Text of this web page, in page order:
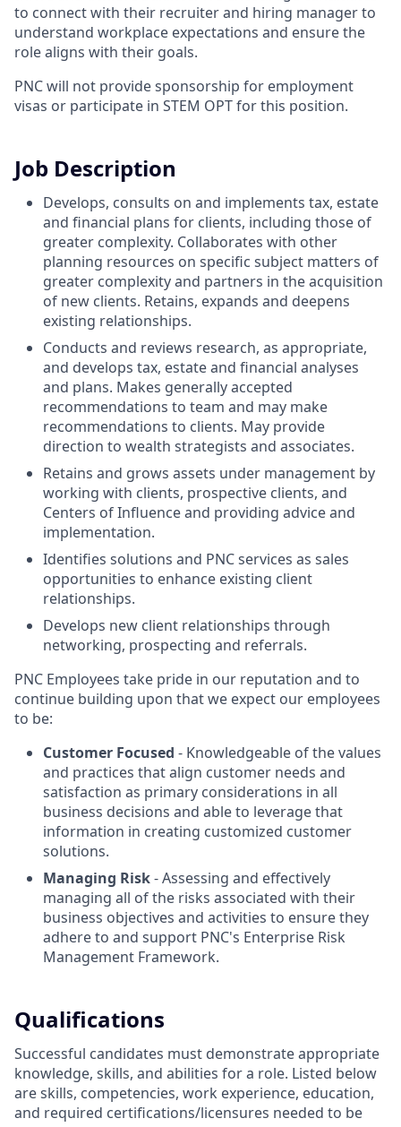
to connect with their recruiter and hiring manager to
understand workplace expectations and ensure the
role aligns with their goals.
PNC will not provide sponsorship for employment
visas or participate in STEM OPT for this position.
Job Description
Develops, consults on and implements tax, estate
and financial plans for clients, including those of
greater complexity. Collaborates with other
planning resources on specific subject matters of
greater complexity and partners in the acquisition
of new clients. Retains, expands and deepens
existing relationships.
Conducts and reviews research, as appropriate,
and develops tax, estate and financial analyses
and plans. Makes generally accepted
recommendations to team and may make
recommendations to clients. May provide
direction to wealth strategists and associates.
Retains and grows assets under management by
working with clients, prospective clients, and
Centers of Influence and providing advice and
implementation.
Identifies solutions and PNC services as sales
opportunities to enhance existing client
relationships.
Develops new client relationships through
networking, prospecting and referrals.
PNC Employees take pride in our reputation and to
continue building upon that we expect our employees
to be:
Customer Focused - Knowledgeable of the values
and practices that align customer needs and
satisfaction as primary considerations in all
business decisions and able to leverage that
information in creating customized customer
solutions.
Managing Risk- Assessing and effectively
managing all of the risks associated with their
business objectives and activities to ensure they
adhere to and support PNC's Enterprise Risk
Management Framework.
Qualifications
Successful candidates must demonstrate appropriate
knowledge, skills, and abilities for a role. Listed below
are skills, competencies, work experience, education,
and required certifications/licensures needed to be